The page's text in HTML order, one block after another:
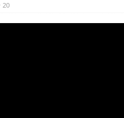
20